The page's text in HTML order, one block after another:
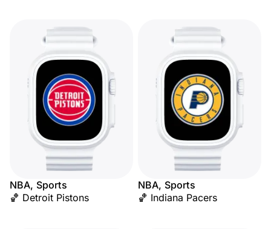
NBA, Sports
🏀 Detroit Pistons
NBA, Sports
🏀 Indiana Pacers